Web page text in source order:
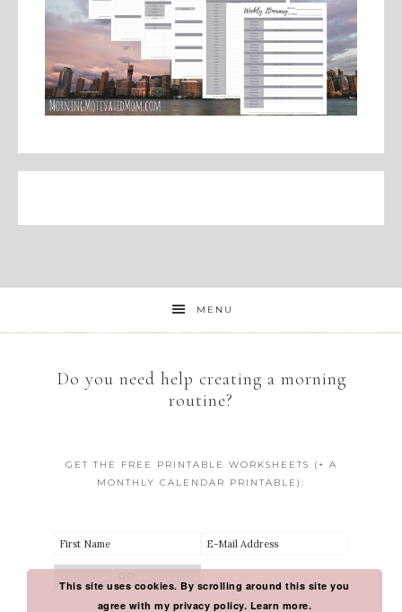
MENU
Do you need help creating a morning
routine?
GET THE FREE PRINTABLE WORKSHEETS (+ A
MONTHLY CALENDAR PRINTABLE):
This site uses cookies. By scrolling around this site you
agree with my privacy policy. Learn more.